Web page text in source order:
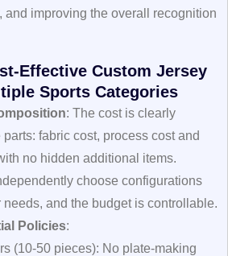
and improving the overall recognition
Effective Custom Jersey
Sports Categories
: The cost is clearly
fabric cost, process cost and
no hidden additional items.
choose configurations
and the budget is controllable.
Policies:
(10-50 pieces): No plate-making